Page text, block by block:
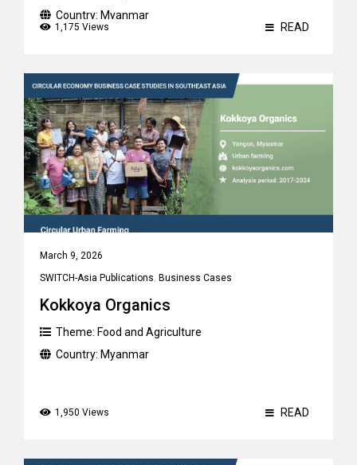
Country: Myanmar
1,175 Views READ
March 9, 2026
SWITCH-Asia Publications, Business Cases
Kokkoya Organics
Theme: Food and Agriculture
Country: Myanmar
1,950 Views READ